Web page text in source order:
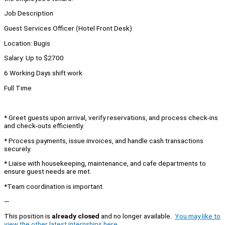
Job Description
Guest Services Officer (Hotel Front Desk)
Location: Bugis
Salary: Up to $2700
6 Working Days shift work
Full Time
* Greet guests upon arrival, verify reservations, and process check-ins
and check-outs efficiently.
* Process payments, issue invoices, and handle cash transactions
securely.
* Liaise with housekeeping, maintenance, and cafe departments to
ensure guest needs are met.
*Team coordination is important.
—
This position is already closed and no longer available. You may like to